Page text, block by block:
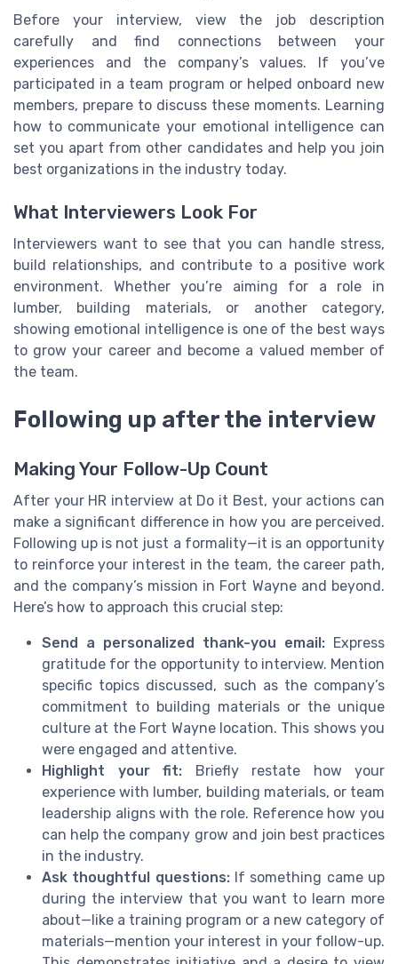
Before your interview, view the job description
carefully and find connections between your
experiences and the company’s values. If you’ve
participated in a team program or helped onboard new
members, prepare to discuss these moments. Learning
how to communicate your emotional intelligence can
set you apart from other candidates and help you join
best organizations in the industry today.
What Interviewers Look For
Interviewers want to see that you can handle stress,
build relationships, and contribute to a positive work
environment. Whether you’re aiming for a role in
lumber, building materials, or another category,
showing emotional intelligence is one of the best ways
to grow your career and become a valued member of
the team.
Following up after the interview
Making Your Follow-Up Count
After your HR interview at Do it Best, your actions can
make a significant difference in how you are perceived.
Following up is not just a formality—it is an opportunity
to reinforce your interest in the team, the career path,
and the company’s mission in Fort Wayne and beyond.
Here’s how to approach this crucial step:
Send a personalized thank-you email: Express
gratitude for the opportunity to interview. Mention
specific topics discussed, such as the company’s
commitment to building materials or the unique
culture at the Fort Wayne location. This shows you
were engaged and attentive.
Highlight your fit: Briefly restate how your
experience with lumber, building materials, or team
leadership aligns with the role. Reference how you
can help the company grow and join best practices
in the industry.
Ask thoughtful questions:If something came up
during the interview that you want to learn more
about—like a training program or a new category of
materials—mention your interest in your follow-up.